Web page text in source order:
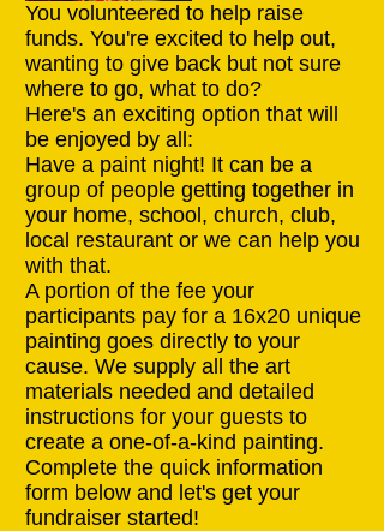
You volunteered to help raise
funds. You're excited to help out,
wanting to give back but not sure
where to go, what to do?
Here's an exciting option that will
be enjoyed by all:
Have a paint night! It can be a
group of people getting together in
your home, school, church, club,
local restaurant or we can help you
with that.
A portion of the fee your
participants pay for a 16x20 unique
painting goes directly to your
cause. We supply all the art
materials needed and detailed
instructions for your guests to
create a one-of-a-kind painting.
Complete the quick information
form below and let's get your
fundraiser started!